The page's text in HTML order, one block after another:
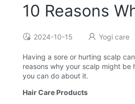
10 Reasons
2024-10-15 Yogi care
Having a sore or hurting scalp
reasons why your scalp might
you can do about it.
Hair Care Products